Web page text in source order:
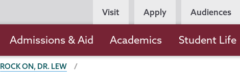
Persona
Navigation
Visit Apply Audiences
navigation
Admissions & Aid Academics Student Life
ROCK ON, DR. LEW